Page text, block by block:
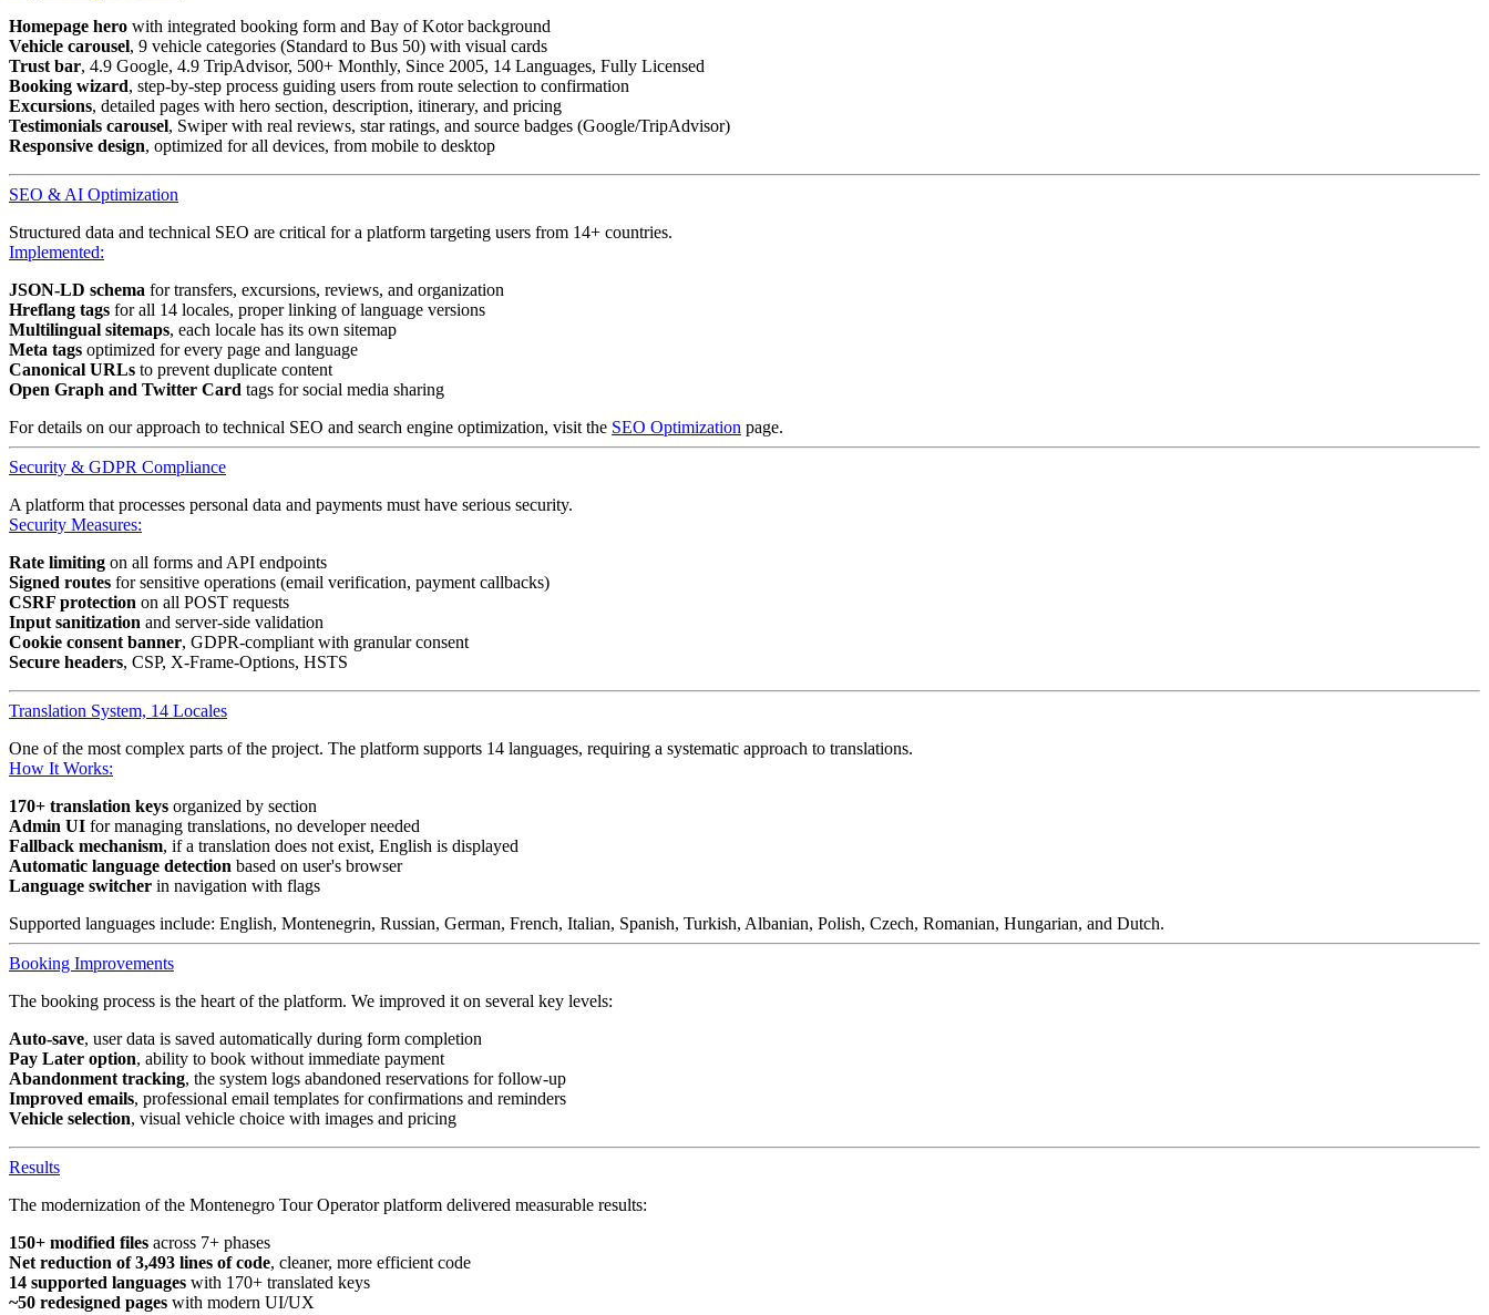
Homepage hero with integrated booking form and Bay of Kotor background
Vehicle carousel, 9 vehicle categories (Standard to Bus 50) with visual cards
Trust bar, 4.9 Google, 4.9 TripAdvisor, 500+ Monthly, Since 2005, 14 Languages, Fully Licensed
Booking wizard, step-by-step process guiding users from route selection to confirmation
Excursions, detailed pages with hero section, description, itinerary, and pricing
Testimonials carousel, Swiper with real reviews, star ratings, and source badges (Google/TripAdvisor)
Responsive design, optimized for all devices, from mobile to desktop
SEO & AI Optimization
Structured data and technical SEO are critical for a platform targeting users from 14+ countries.
Implemented:
JSON-LD schema for transfers, excursions, reviews, and organization
Hreflang tags for all 14 locales, proper linking of language versions
Multilingual sitemaps, each locale has its own sitemap
Meta tags optimized for every page and language
Canonical URLs to prevent duplicate content
Open Graph and Twitter Card tags for social media sharing
For details on our approach to technical SEO and search engine optimization, visit the SEO Optimization page.
Security & GDPR Compliance
A platform that processes personal data and payments must have serious security.
Security Measures:
Rate limiting on all forms and API endpoints
Signed routes for sensitive operations (email verification, payment callbacks)
CSRF protection on all POST requests
Input sanitization and server-side validation
Cookie consent banner, GDPR-compliant with granular consent
Secure headers, CSP, X-Frame-Options, HSTS
Translation System, 14 Locales
One of the most complex parts of the project. The platform supports 14 languages, requiring a systematic approach to translations.
How It Works:
170+ translation keys organized by section
Admin UI for managing translations, no developer needed
Fallback mechanism, if a translation does not exist, English is displayed
Automatic language detection based on user's browser
Language switcher in navigation with flags
Supported languages include: English, Montenegrin, Russian, German, French, Italian, Spanish, Turkish, Albanian, Polish, Czech, Romanian, Hungarian, and Dutch.
Booking Improvements
The booking process is the heart of the platform. We improved it on several key levels:
Auto-save, user data is saved automatically during form completion
Pay Later option, ability to book without immediate payment
Abandonment tracking, the system logs abandoned reservations for follow-up
Improved emails, professional email templates for confirmations and reminders
Vehicle selection, visual vehicle choice with images and pricing
Results
The modernization of the Montenegro Tour Operator platform delivered measurable results:
150+ modified files across 7+ phases
Net reduction of 3,493 lines of code, cleaner, more efficient code
14 supported languages with 170+ translated keys
~50 redesigned pages with modern UI/UX